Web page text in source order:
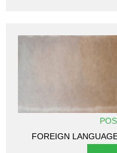
FOREIGN